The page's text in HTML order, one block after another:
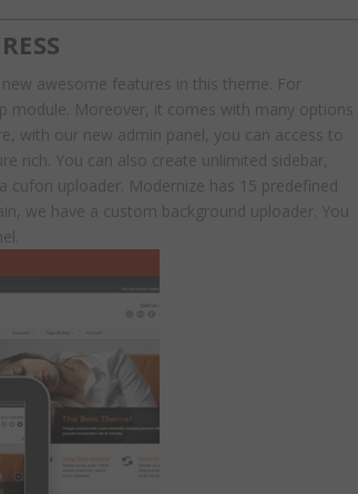
awesome features in this theme. For
module. Moreover, it comes with many options
with our new admin panel, you can access to
rich. You can also create unlimited sidebar,
uploader. Modernize has 15 predefined
we have a custom background uploader. You